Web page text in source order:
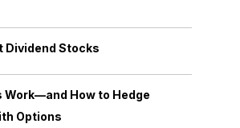
Dividend Stocks
Work—and How to Hedge
Options